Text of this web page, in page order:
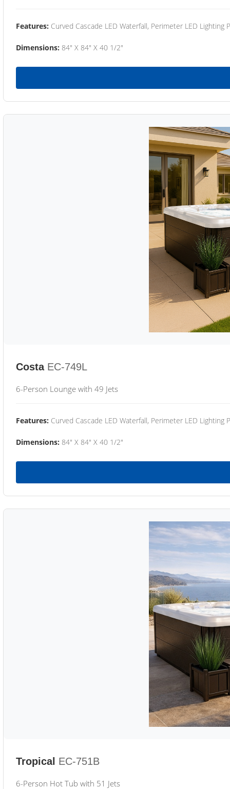
Features: Curved Cascade LED Waterfall, Perimeter LED Lighting
Dimensions: 84" X 84" X 40 1/2"
Costa EC-749L
6-Person Lounge with 49 Jets
Features: Curved Cascade LED Waterfall, Perimeter LED Lighting
Dimensions: 84" X 84" X 40 1/2"
Tropical EC-751B
6-Person Hot Tub with 51 Jets